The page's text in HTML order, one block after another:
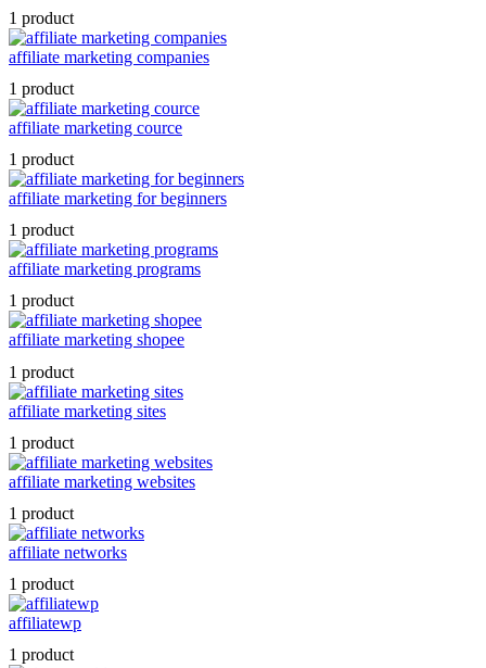
1 product
affiliate marketing companies
1 product
affiliate marketing cource
1 product
affiliate marketing for beginners
1 product
affiliate marketing programs
1 product
affiliate marketing shopee
1 product
affiliate marketing sites
1 product
affiliate marketing websites
1 product
affiliate networks
1 product
affiliatewp
1 product